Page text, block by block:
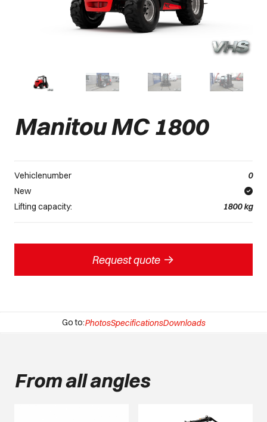
Manitou MC 1800
Vehiclenumber
0
New
Lifting capacity:
1800kg
Request quote ->
Go to:PhotosSpecificationsDownloads
From all angles